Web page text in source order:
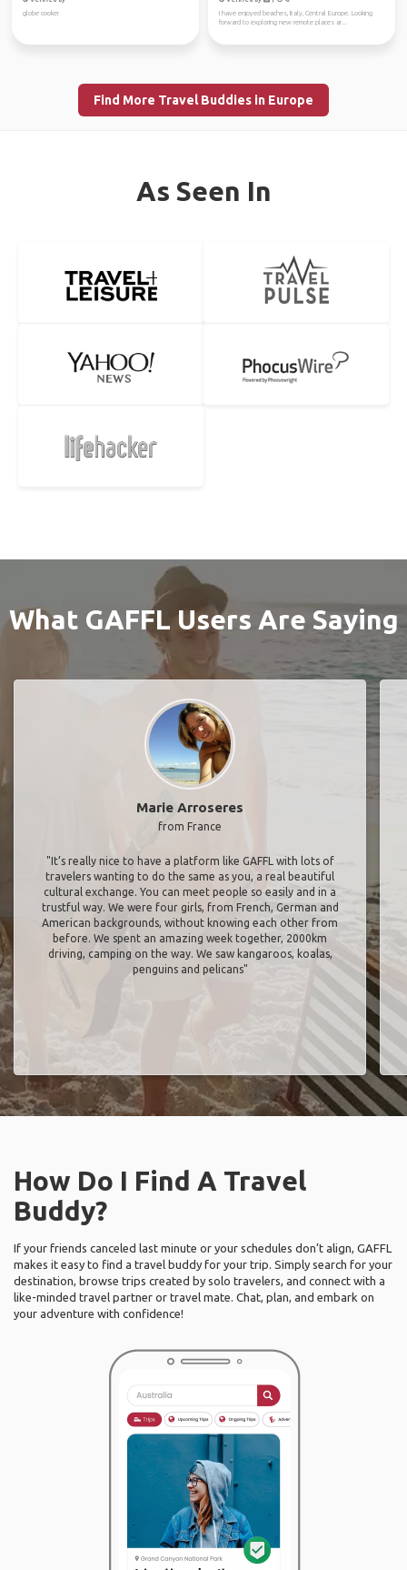
globe cooker
I have enjoyed beaches, Italy, Central Europe. Looking
forward to exploring new remote places ar...
Find More Travel Buddies in Europe
As Seen In
What GAFFL Users Are Saying
Marie Arroseres
from France
"It’s really nice to have a platform like GAFFL with lots of
travelers wanting to do the same as you, a real beautiful
cultural exchange. You can meet people so easily and in a
trustful way. We were four girls, from French, German and
American backgrounds, without knowing each other from
before. We spent an amazing week together, 2000km
driving, camping on the way. We saw kangaroos, koalas,
penguins and pelicans"
How Do I Find A Travel
Buddy?
If your friends canceled last minute or your schedules don’t align, GAFFL
makes it easy to find a travel buddy for your trip. Simply search for your
destination, browse trips created by solo travelers, and connect with a
like-minded travel partner or travel mate. Chat, plan, and embark on
your adventure with confidence!